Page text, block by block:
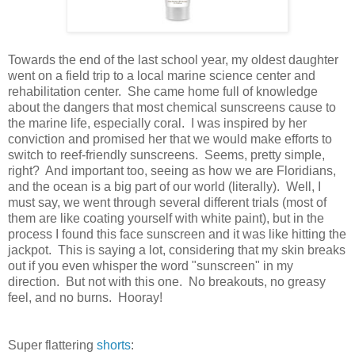
Towards the end of the last school year, my oldest daughter
went on a field trip to a local marine science center and
rehabilitation center. She came home full of knowledge
about the dangers that most chemical sunscreens cause to
the marine life, especially coral. I was inspired by her
conviction and promised her that we would make efforts to
switch to reef-friendly sunscreens. Seems, pretty simple,
right? And important too, seeing as how we are Floridians,
and the ocean is a big part of our world (literally). Well, I
must say, we went through several different trials (most of
them are like coating yourself with white paint), but in the
process I found this face sunscreen and it was like hitting the
jackpot. This is saying a lot, considering that my skin breaks
out if you even whisper the word "sunscreen" in my
direction. But not with this one. No breakouts, no greasy
feel, and no burns. Hooray!
Super flattering shorts: